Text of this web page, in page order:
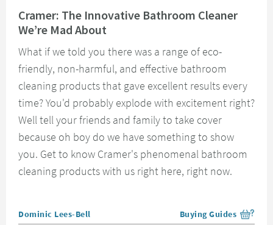
Cramer: The Innovative Bathroom Cleaner
We’re Mad About
What if we told you there was a range of eco-
friendly, non-harmful, and effective bathroom
cleaning products that gave excellent results every
time? You'd probably explode with excitement right?
Well tell your friends and family to take cover
because oh boy do we have something to show
you. Get to know Cramer's phenomenal bathroom
cleaning products with us right here, right now.
Posted by
Dominic Lees-Bell View more blog posts
Buying Guides